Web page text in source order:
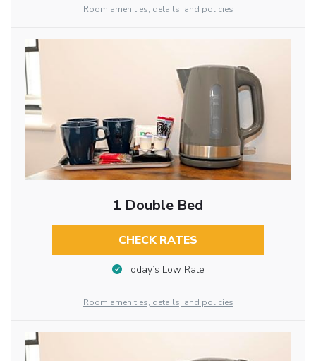
Room amenities, details, and policies
1 Double Bed
CHECK RATES
Today’s Low Rate
Room amenities, details, and policies